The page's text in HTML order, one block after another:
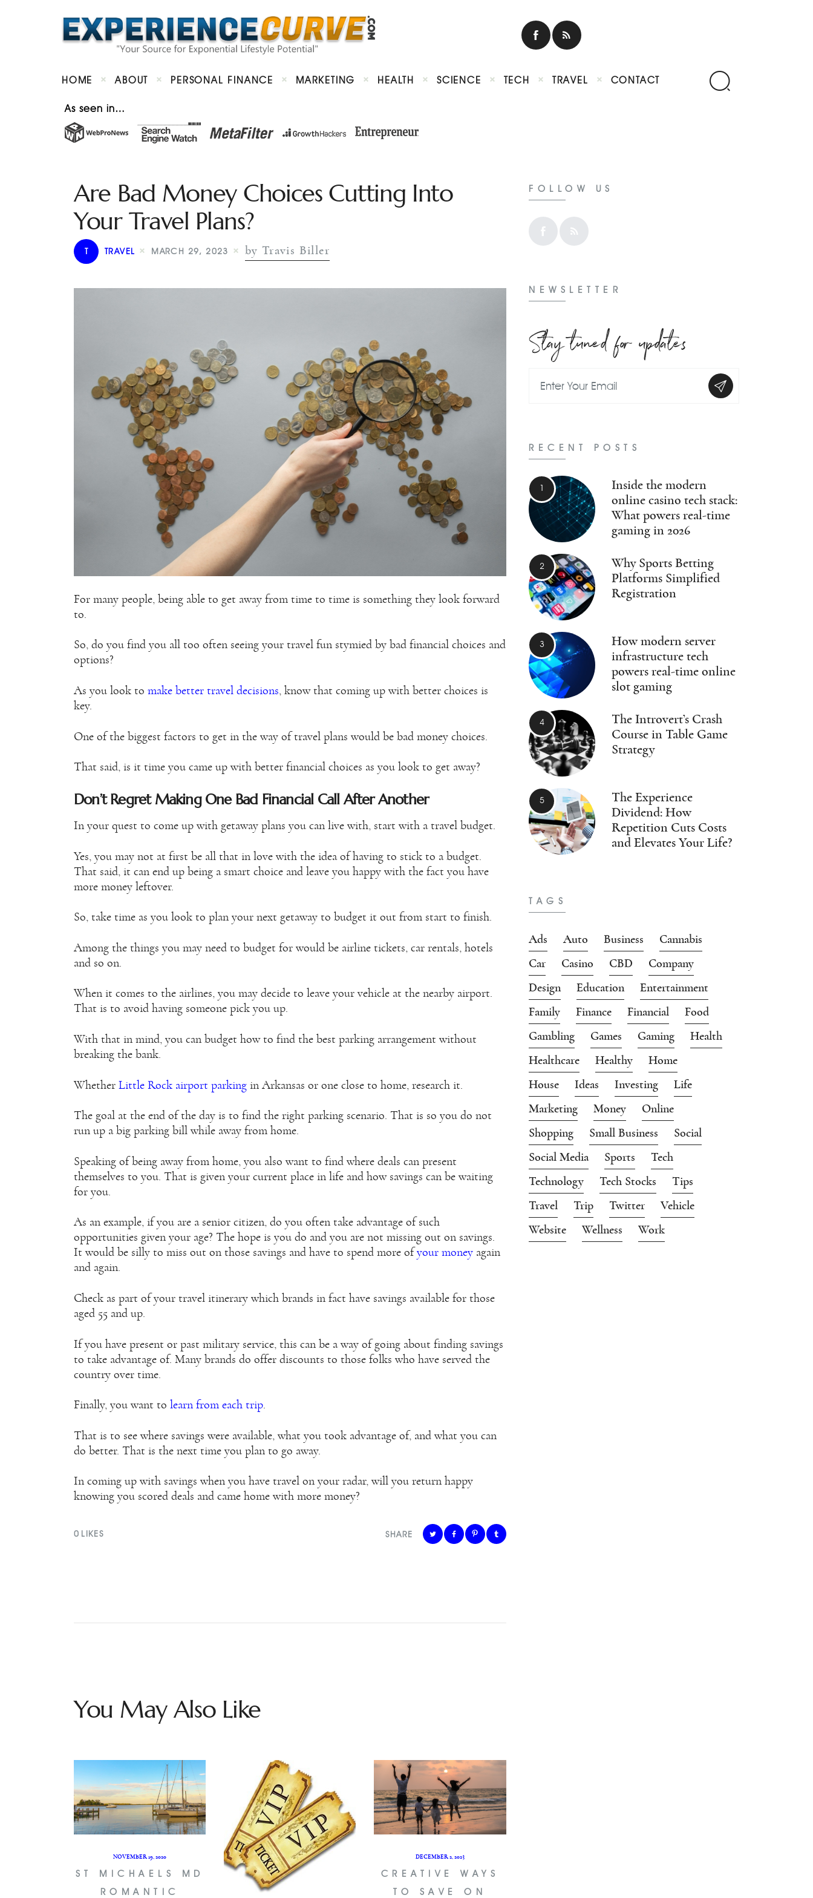
HOME ABOUT PERSONAL FINANCE MARKETING HEALTH SCIENCE TECH TRAVEL CONTACT
As seen in…
Are Bad Money Choices Cutting Into
Your Travel Plans?
T TRAVEL MARCH 29, 2023 by Travis Biller
For many people, being able to get away from time to time is something they look forward
to.
So, do you find you all too often seeing your travel fun stymied by bad financial choices and
options?
As you look to make better travel decisions, know that coming up with better choices is
key.
One of the biggest factors to get in the way of travel plans would be bad money choices.
That said, is it time you came up with better financial choices as you look to get away?
Don’t Regret Making One Bad Financial Call After Another
In your quest to come up with getaway plans you can live with, start with a travel budget.
Yes, you may not at first be all that in love with the idea of having to stick to a budget.
That said, it can end up being a smart choice and leave you happy with the fact you have
more money leftover.
So, take time as you look to plan your next getaway to budget it out from start to finish.
Among the things you may need to budget for would be airline tickets, car rentals, hotels
and so on.
When it comes to the airlines, you may decide to leave your vehicle at the nearby airport.
That is to avoid having someone pick you up.
With that in mind, you can budget how to find the best parking arrangement without
breaking the bank.
Whether Little Rock airport parking in Arkansas or one close to home, research it.
The goal at the end of the day is to find the right parking scenario. That is so you do not
run up a big parking bill while away from home.
Speaking of being away from home, you also want to find where deals can present
themselves to you. That is given your current place in life and how savings can be waiting
for you.
As an example, if you are a senior citizen, do you often take advantage of such
opportunities given your age? The hope is you do and you are not missing out on savings.
It would be silly to miss out on those savings and have to spend more of your money again
and again.
Check as part of your travel itinerary which brands in fact have savings available for those
aged 55 and up.
If you have present or past military service, this can be a way of going about finding savings
to take advantage of. Many brands do offer discounts to those folks who have served the
country over time.
Finally, you want to learn from each trip.
That is to see where savings were available, what you took advantage of, and what you can
do better. That is the next time you plan to go away.
In coming up with savings when you have travel on your radar, will you return happy
knowing you scored deals and came home with more money?
SHARE
0 LIKES
You May Also Like
NOVEMBER 19, 2020
ST MICHAELS MD
ROMANTIC
DECEMBER 2, 2023
CREATIVE WAYS
TO SAVE ON
FOLLOW US
NEWSLETTER
Stay tuned for updates
RECENT POSTS
Inside the modern
online casino tech stack:
What powers real-time
gaming in 2026
Why Sports Betting
Platforms Simplified
Registration
How modern server
infrastructure tech
powers real-time online
slot gaming
The Introvert’s Crash
Course in Table Game
Strategy
The Experience
Dividend: How
Repetition Cuts Costs
and Elevates Your Life?
TAGS
Ads Auto Business
Cannabis
Car
Casino CBD
Company
Design
Education
Entertainment
Family
Finance Financial
Food
Gambling
Games Gaming
Health
Healthcare
Healthy
Home
House
Ideas Investing
Life
Marketing
Money
Online
Shopping
Small Business
Social
Social Media
Sports
Tech
Technology
Tech Stocks
Tips
Travel
Trip Twitter
Vehicle
Website
Wellness Work